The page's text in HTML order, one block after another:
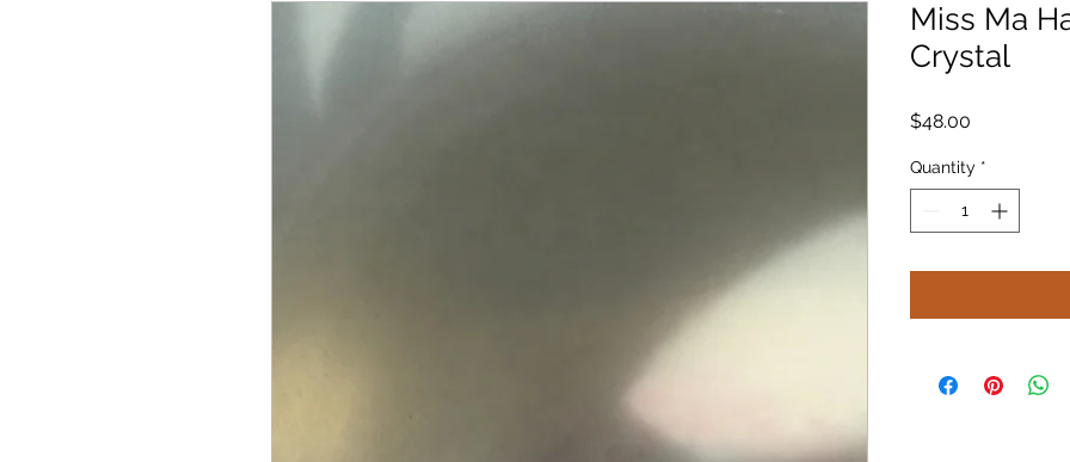
Miss Ma
Crystal
$48.00
Quantity *